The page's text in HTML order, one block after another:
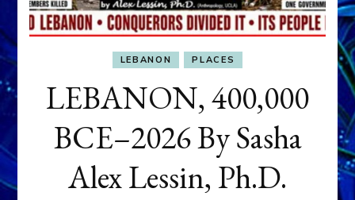
LEBANON PLACES
LEBANON, 400,000
BCE–2026 By Sasha
Alex Lessin, Ph.D.